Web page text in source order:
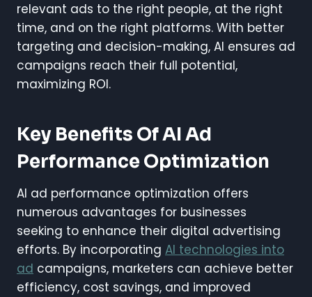
relevant ads to the right people, at the right
time, and on the right platforms. With better
targeting and decision-making, AI ensures ad
campaigns reach their full potential,
maximizing ROI.
Key Benefits Of AI Ad
Performance Optimization
AI ad performance optimization offers
numerous advantages for businesses
seeking to enhance their digital advertising
efforts. By incorporating AI technologies into
ad campaigns, marketers can achieve better
efficiency, cost savings, and improved